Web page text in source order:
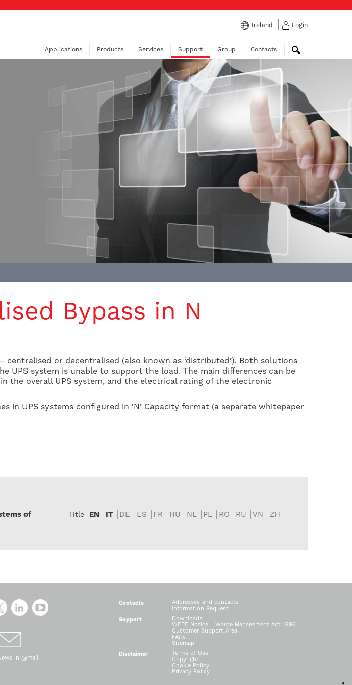
Ireland Login
Applications Products Services Support Group Contacts
Bypass in N
or decentralised (also known as ‘distributed’). Both solutions
UPS system is unable to support the load. The main differences can be
the overall UPS system, and the electrical rating of the electronic
UPS systems configured in ‘N’ Capacity format (a separate whitepaper
of
Title EN IT DE ES FR HU NL PL RO RU VN ZH
in @mail
Contacts
Addresses and contacts
Information Request
Support
Downloads
WEEE Notice - Waste Management Act 1996
Customer Support Area
FAQs
Sitemap
Disclaimer
Terms of Use
Copyright
Cookie Policy
Privacy Policy